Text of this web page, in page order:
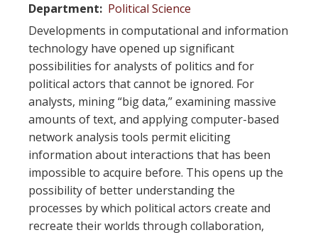
Department
Political Science
Developments in computational and information
technology have opened up significant
possibilities for analysts of politics and for
political actors that cannot be ignored. For
analysts, mining “big data,” examining massive
amounts of text, and applying computer-based
network analysis tools permit eliciting
information about interactions that has been
impossible to acquire before. This opens up the
possibility of better understanding the
processes by which political actors create and
recreate their worlds through collaboration,